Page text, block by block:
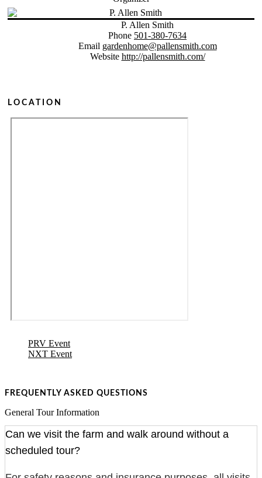
P. Allen Smith
Phone 501-380-7634
Email gardenhome@pallensmith.com
Website http://pallensmith.com/
LOCATION
PRV Event
NXT Event
FREQUENTLY ASKED QUESTIONS
General Tour Information
Can we visit the farm and walk around without a
scheduled tour?